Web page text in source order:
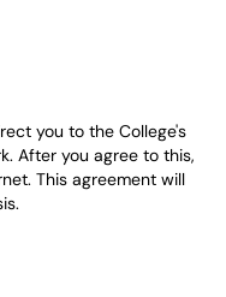
you to the College's
After you agree to this,
This agreement will